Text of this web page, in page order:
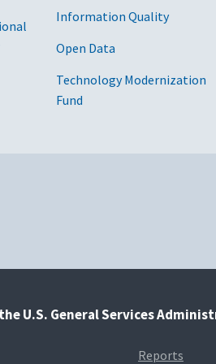
Information Quality
Open Data
Technology Modernization
Fund
U.S. General Services
Reports